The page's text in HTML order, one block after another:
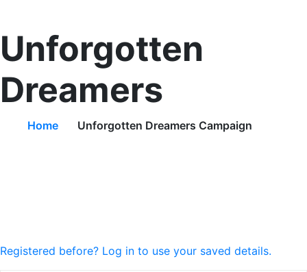
Unforgotten
Dreamers
Home Unforgotten Dreamers Campaign
Registered before? Log in to use your saved details.